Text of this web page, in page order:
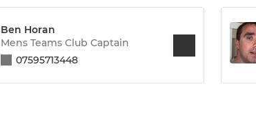
Ben Horan
Mens Teams Club Captain
07595713448